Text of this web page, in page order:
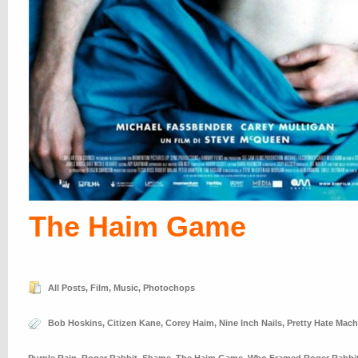
The Haim Game
All Posts, Film, Music, Photochops
Bob Hoskins, Citizen Kane, Corey Haim, Nine Inch Nails, Pretty Hate